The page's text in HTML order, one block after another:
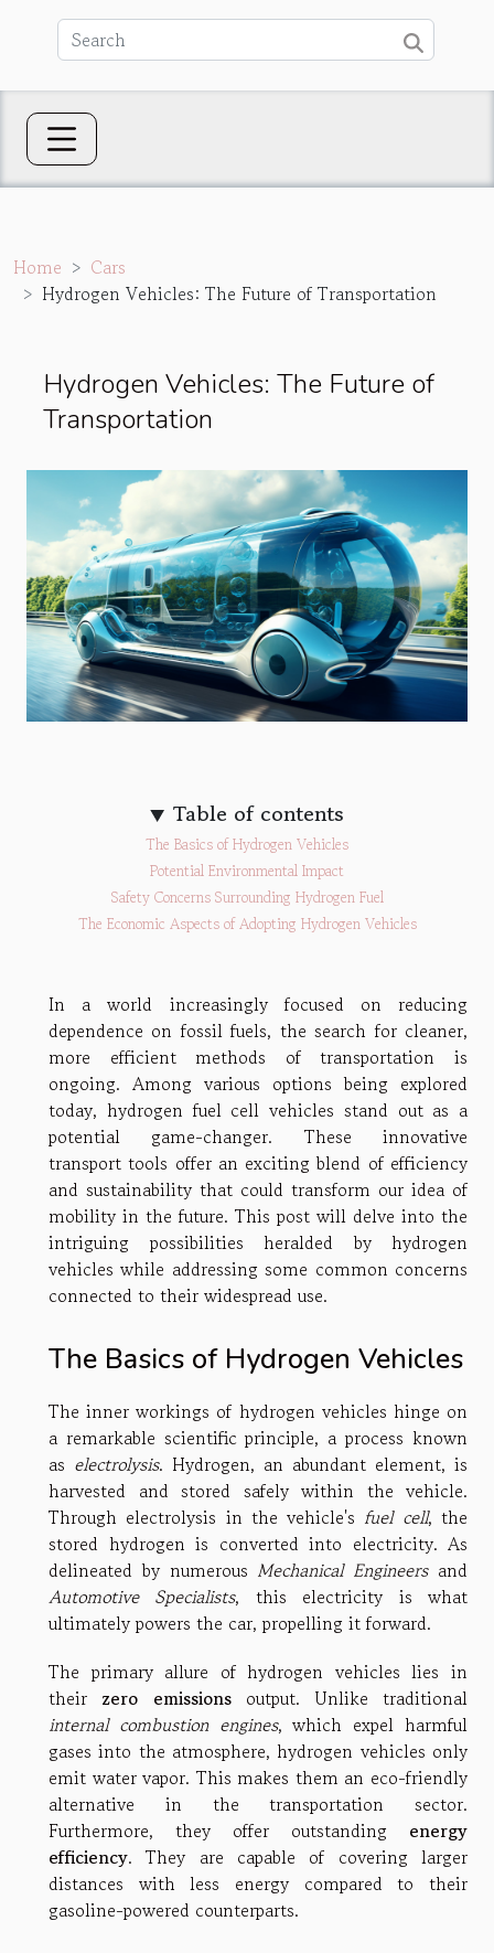
Home
Cars
Hydrogen Vehicles: The Future of Transportation
Hydrogen Vehicles: The Future of
Transportation
Table of contents
The Basics of Hydrogen Vehicles
Potential Environmental Impact
Safety Concerns Surrounding Hydrogen Fuel
The Economic Aspects of Adopting Hydrogen Vehicles
In a world increasingly focused on reducing
dependence on fossil fuels, the search for cleaner,
more efficient methods of transportation is
ongoing. Among various options being explored
today, hydrogen fuel cell vehicles stand out as a
potential game-changer. These innovative
transport tools offer an exciting blend of efficiency
and sustainability that could transform our idea of
mobility in the future. This post will delve into the
intriguing possibilities heralded by hydrogen
vehicles while addressing some common concerns
connected to their widespread use.
The Basics of Hydrogen Vehicles
The inner workings of hydrogen vehicles hinge on
a remarkable scientific principle, a process known
as electrolysis. Hydrogen, an abundant element, is
harvested and stored safely within the vehicle.
Through electrolysis in the vehicle's fuel cell, the
stored hydrogen is converted into electricity. As
delineated by numerous Mechanical Engineersand
Automotive Specialists, this electricity is what
ultimately powers the car, propelling it forward.
The primary allure of hydrogen vehicles lies in
their zero emissionsoutput. Unlike traditional
internal combustion engines, which expel harmful
gases into the atmosphere, hydrogen vehicles only
emit water vapor. This makes them an eco-friendly
alternative in the transportation sector.
Furthermore, they offer outstanding energy
efficiency. They are capable of covering larger
distances with less energy compared to their
gasoline-powered counterparts.